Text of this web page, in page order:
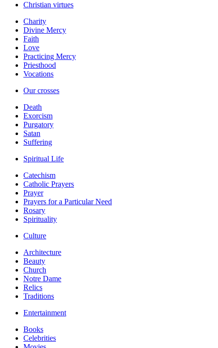
Christian virtues
Charity
Divine Mercy
Faith
Love
Practicing Mercy
Priesthood
Vocations
Our crosses
Death
Exorcism
Purgatory
Satan
Suffering
Spiritual Life
Catechism
Catholic Prayers
Prayer
Prayers for a Particular Need
Rosary
Spirituality
Culture
Architecture
Beauty
Church
Notre Dame
Relics
Traditions
Entertainment
Books
Celebrities